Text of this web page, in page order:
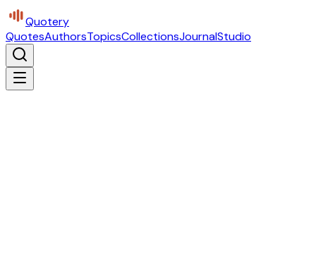
Quotery
QuotesAuthorsTopicsCollectionsJournalStudio